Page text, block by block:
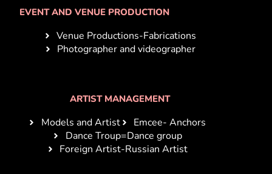
EVENT AND VENUE PRODUCTION
Venue Productions-Fabrications
Photographer and videographer
ARTIST MANAGEMENT
Models and Artist
Emcee- Anchors
Dance Troup=Dance group
Foreign Artist-Russian Artist